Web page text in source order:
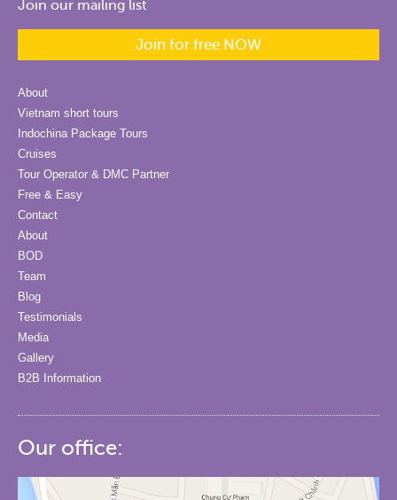
Join our mailing list
Join for free NOW
About
Vietnam short tours
Indochina Package Tours
Cruises
Tour Operator & DMC Partner
Free & Easy
Contact
About
BOD
Team
Blog
Testimonials
Media
Gallery
B2B Information
Our office: